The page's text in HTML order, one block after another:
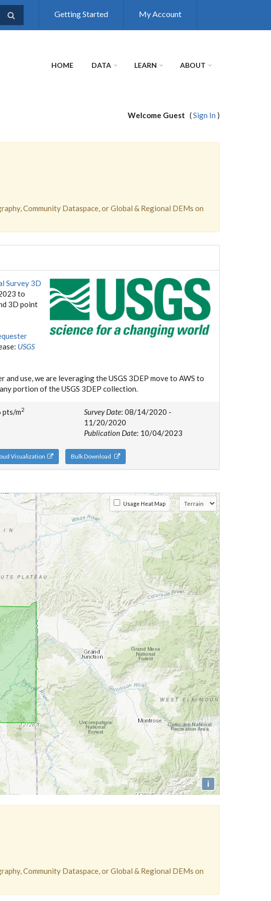
Getting Started My Account
HOME DATA LEARN ABOUT
Welcome Guest (Sign In )
Community Dataspace, or Global & Regional DEMs on
Survey 3D
to
3D point
USGS
use, we are leveraging the USGS 3DEP move to AWS to
portion of the USGS 3DEP collection.
pts/m2 Survey Date: 08/14/2020 -
11/20/2020
Publication Date: 10/04/2023
Visualization Bulk Download
i
Usage Heat Map
Community Dataspace, or Global & Regional DEMs on